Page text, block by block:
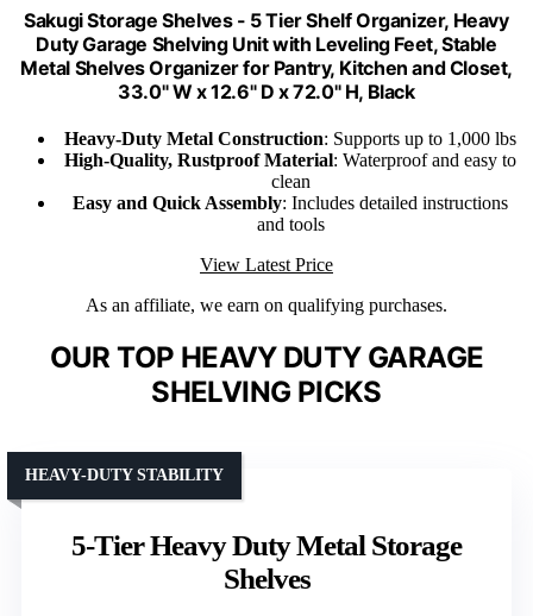
Sakugi Storage Shelves - 5 Tier Shelf Organizer, Heavy
Duty Garage Shelving Unit with Leveling Feet, Stable
Metal Shelves Organizer for Pantry, Kitchen and Closet,
33.0" W x 12.6" D x 72.0" H, Black
Heavy-Duty Metal Construction: Supports up to 1,000 lbs
High-Quality, Rustproof Material: Waterproof and easy to
clean
Easy and Quick Assembly: Includes detailed instructions
and tools
View Latest Price
As an affiliate, we earn on qualifying purchases.
OUR TOP HEAVY DUTY GARAGE
SHELVING PICKS
5-Tier Heavy Duty Metal Storage
Shelves
HEAVY-DUTY STABILITY